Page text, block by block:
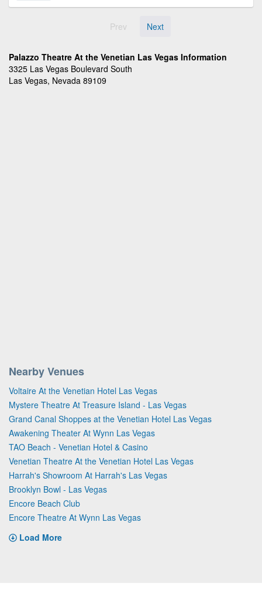
Prev Next
Palazzo Theatre At the Venetian Las Vegas Information
3325 Las Vegas Boulevard South
Las Vegas, Nevada 89109
Nearby Venues
Voltaire At the Venetian Hotel Las Vegas
Mystere Theatre At Treasure Island - Las Vegas
Grand Canal Shoppes at the Venetian Hotel Las Vegas
Awakening Theater At Wynn Las Vegas
TAO Beach - Venetian Hotel & Casino
Venetian Theatre At the Venetian Hotel Las Vegas
Harrah's Showroom At Harrah's Las Vegas
Brooklyn Bowl - Las Vegas
Encore Beach Club
Encore Theatre At Wynn Las Vegas
Load More